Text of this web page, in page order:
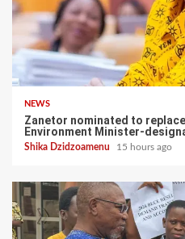
NEWS
Zanetor nominated to
Environment Minister-
Shika Dzidzoamenu 15 hours ago